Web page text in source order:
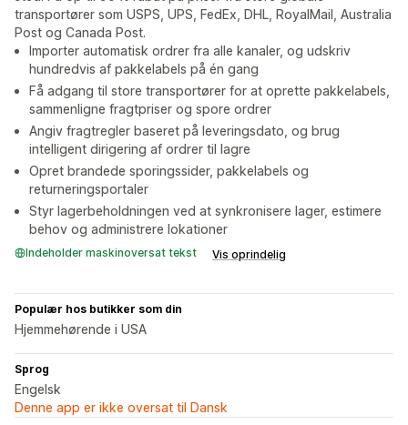
transportører som USPS, UPS, FedEx, DHL, RoyalMail, Australia
Post og Canada Post.
Importer automatisk ordrer fra alle kanaler, og udskriv
hundredvis af pakkelabels på én gang
Få adgang til store transportører for at oprette pakkelabels,
sammenligne fragtpriser og spore ordrer
Angiv fragtregler baseret på leveringsdato, og brug
intelligent dirigering af ordrer til lagre
Opret brandede sporingssider, pakkelabels og
returneringsportaler
Styr lagerbeholdningen ved at synkronisere lager, estimere
behov og administrere lokationer
Indeholder maskinoversat tekst Vis oprindelig
Populær hos butikker som din
Hjemmehørende i USA
Sprog
Engelsk
Denne app er ikke oversat til Dansk